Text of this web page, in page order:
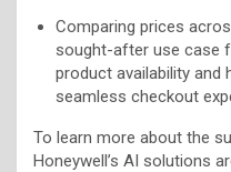
Comparing prices
sought-after use case
product availability and
seamless checkout
To learn more about the
Honeywell’s AI solutions